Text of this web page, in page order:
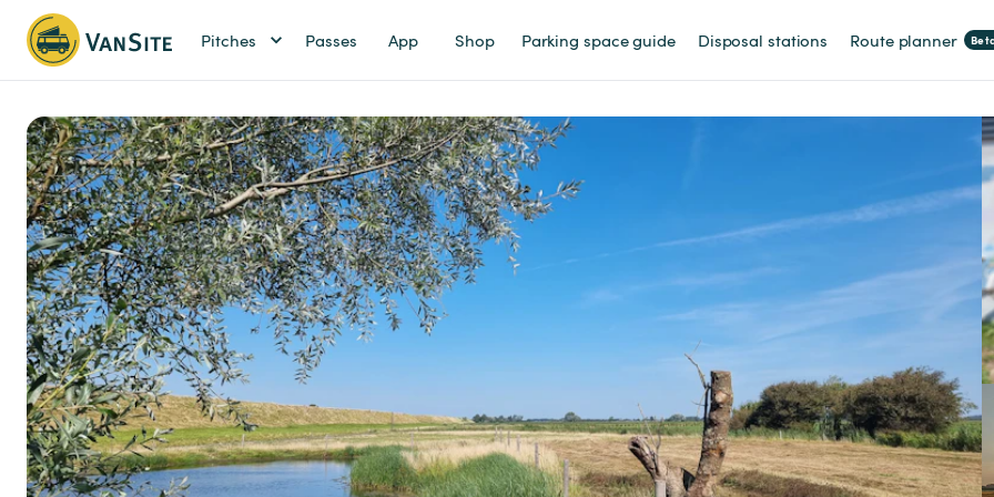
Pitches Passes App Shop Parking space guide Disposal stations Route planner